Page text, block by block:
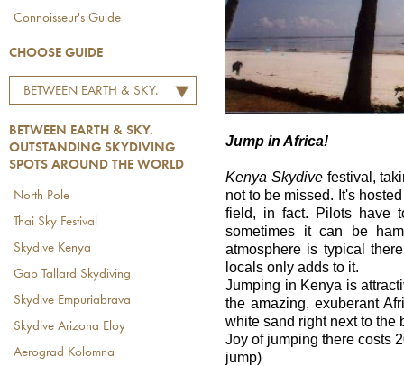
Connoisseur's Guide
CHOOSE GUIDE
BETWEEN EARTH & SKY.
SKYDIVING SPOTS
AROUND THE WORLD
BETWEEN EARTH & SKY.
OUTSTANDING SKYDIVING
SPOTS AROUND THE WORLD
North Pole
Thai Sky Festival
Skydive Kenya
Gap Tallard Skydiving
Skydive Empuriabrava
Skydive Arizona Eloy
Aerograd Kolomna
Jump in Africa!
Kenya Skydivefestival,
not to be missed. It's
field, in fact. Pilots have
sometimes it can be
atmosphere is typical
locals only adds to it.
Jumping in Kenya is
the amazing, exuberant
white sand right next to the
Joy of jumping there costs
jump)